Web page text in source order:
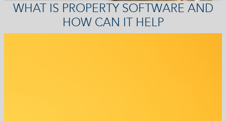
WHAT IS PROPERTY SOFTWARE AND
HOW CAN IT HELP